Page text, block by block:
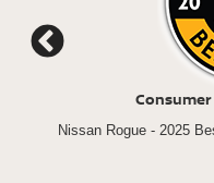
Nissan Rogue - 2025